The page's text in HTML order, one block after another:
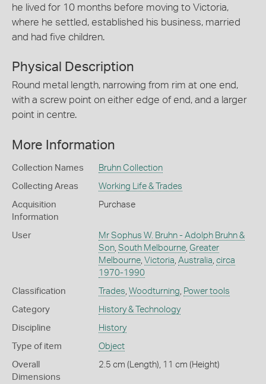
he lived for 10 months before moving to Victoria,
where he settled, established his business, married
and had five children.
Physical Description
Round metal length, narrowing from rim at one end,
with a screw point on either edge of end, and a larger
point in centre.
More Information
Collection Names Bruhn Collection
Collecting Areas Working Life & Trades
Acquisition
Information
Purchase
User
Mr Sophus W. Bruhn - Adolph Bruhn &
Son, South Melbourne, Greater
Melbourne, Victoria Australia circa
1970-1990
Classification Trades Woodturning Power tools
Category History & Technology
Discipline History
Type of item Object
Overall
Dimensions
2.5 cm (Length), 11 cm (Height)